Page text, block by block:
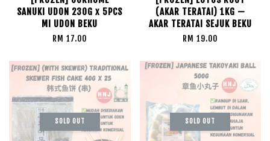
SANUKI UDON 230G x 5PCS
MI UDON BEKU
RM 17.00
(AKAR TERATAI) 1KG —
AKAR TERATAI SEJUK BEKU
RM 19.00
SOLD OUT SOLD OUT